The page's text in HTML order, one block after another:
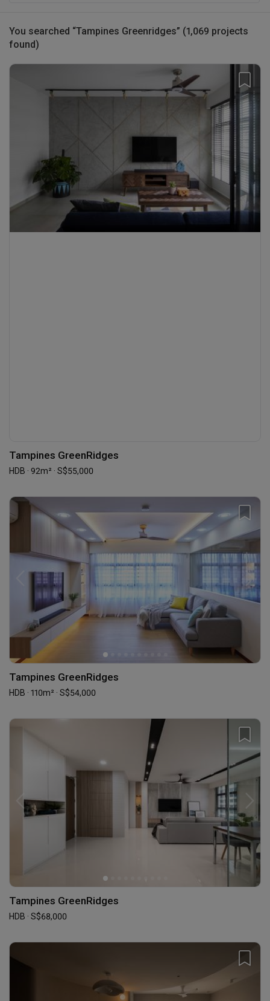
You searched “Tampines Greenridges” (1,069 projects
found)
Tampines GreenRidges
HDB · 92m² · S$55,000
Tampines GreenRidges
HDB · 110m² · S$54,000
Tampines GreenRidges
HDB · S$68,000